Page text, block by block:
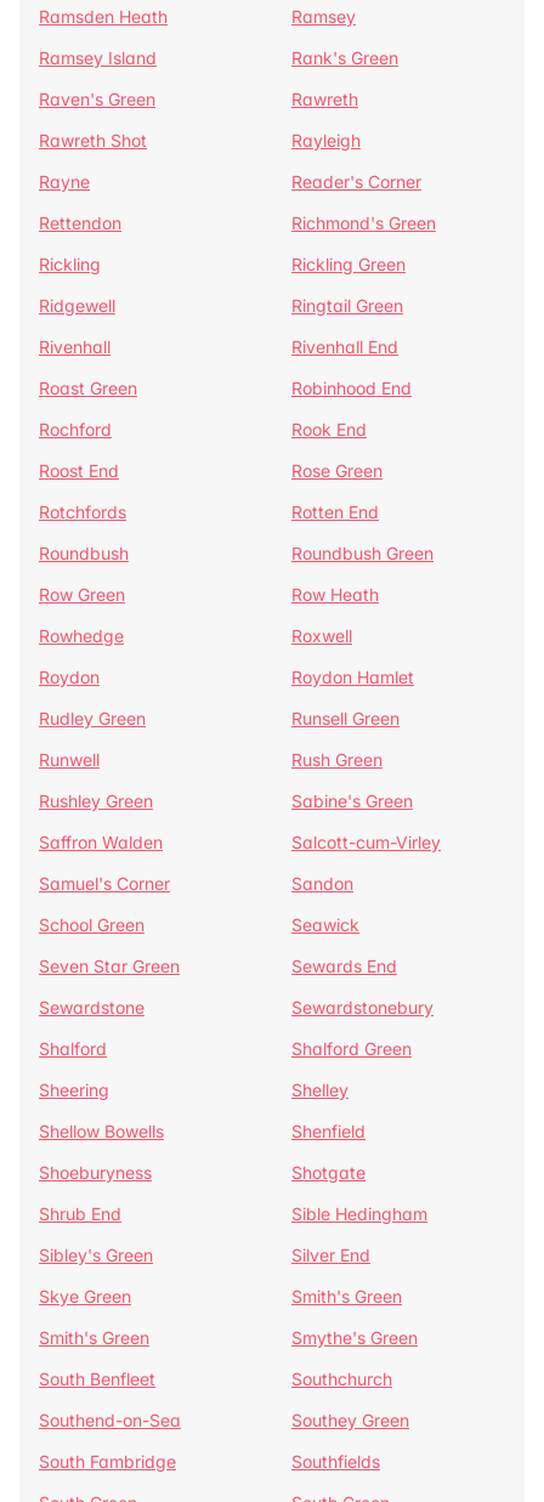
Ramsden Heath
Ramsey
Ramsey Island
Rank's Green
Raven's Green
Rawreth
Rawreth Shot
Rayleigh
Rayne
Reader's Corner
Rettendon
Richmond's Green
Rickling
Rickling Green
Ridgewell
Ringtail Green
Rivenhall
Rivenhall End
Roast Green
Robinhood End
Rochford
Rook End
Roost End
Rose Green
Rotchfords
Rotten End
Roundbush
Roundbush Green
Row Green
Row Heath
Rowhedge
Roxwell
Roydon
Roydon Hamlet
Rudley Green
Runsell Green
Runwell
Rush Green
Rushley Green
Sabine's Green
Saffron Walden
Salcott-cum-Virley
Samuel's Corner
Sandon
School Green
Seawick
Seven Star Green
Sewards End
Sewardstone
Sewardstonebury
Shalford
Shalford Green
Sheering
Shelley
Shellow Bowells
Shenfield
Shoeburyness
Shotgate
Shrub End
Sible Hedingham
Sibley's Green
Silver End
Skye Green
Smith's Green
Smith's Green
Smythe's Green
South Benfleet
Southchurch
Southend-on-Sea
Southey Green
South Fambridge
Southfields